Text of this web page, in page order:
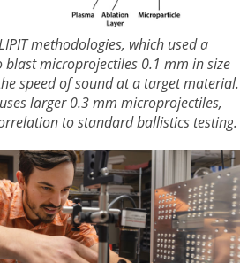
methodologies, which used a
blast microprojectiles 0.1 mm in size
speed of sound at a target material.
larger 0.3 mm microprojectiles,
to standard ballistics testing.